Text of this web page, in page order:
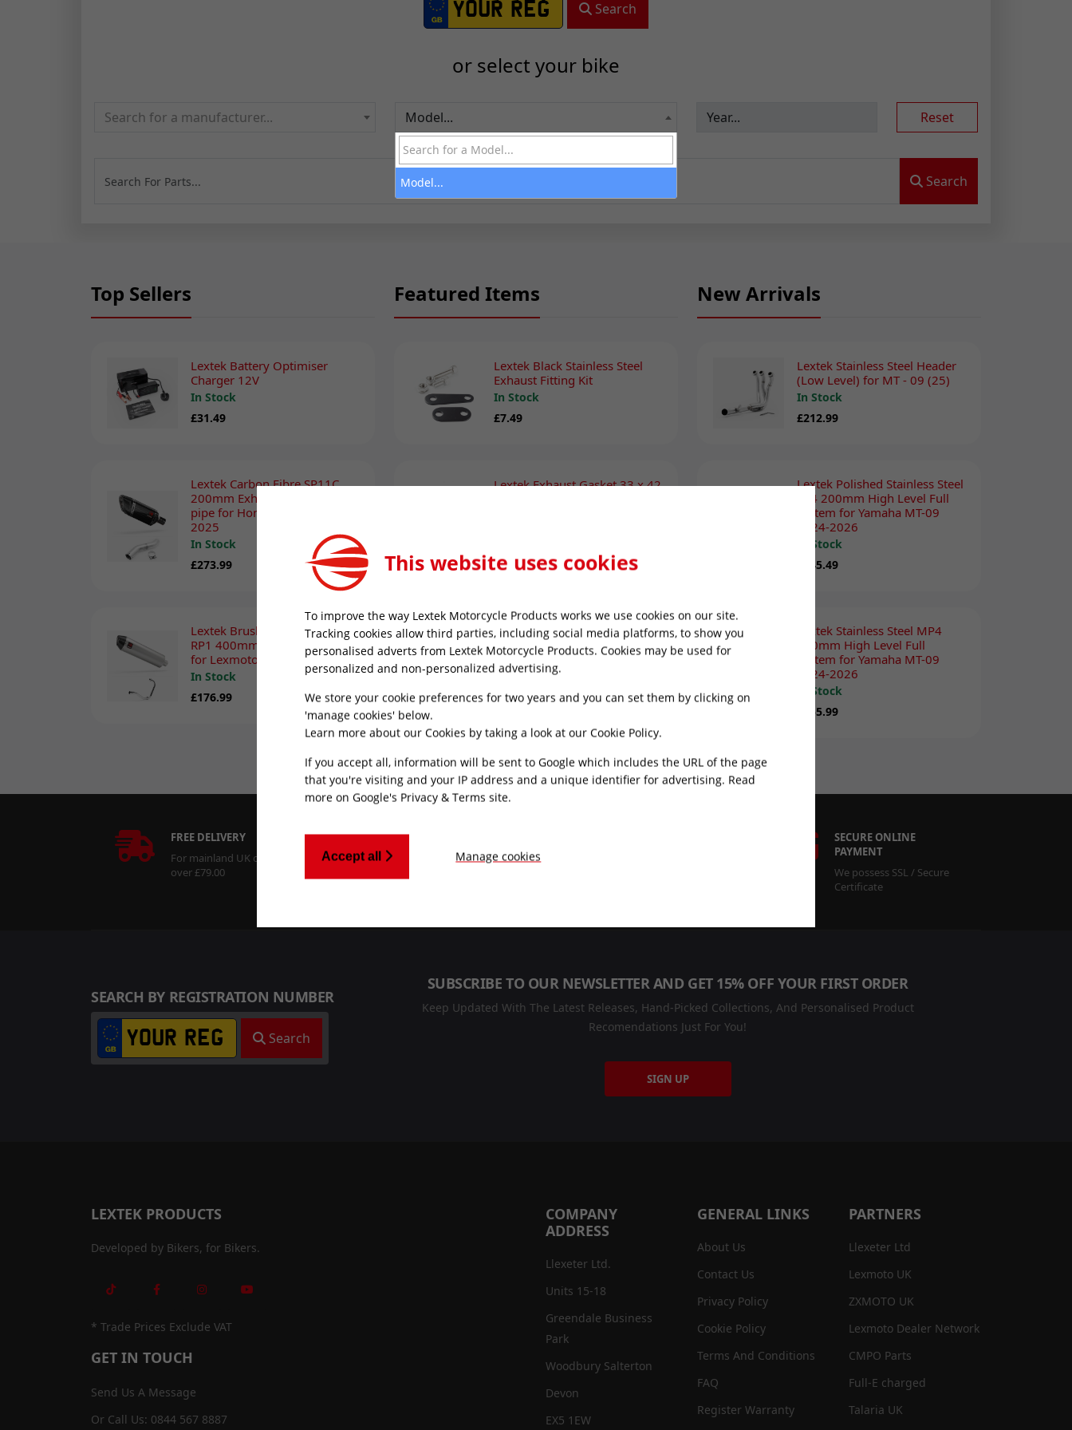
Search
or select your bike
Search for a manufacturer... Model... Reset
Search
Top Sellers
Lextek Battery Optimiser
Charger 12V
In Stock
£31.49
Lextek Carbon Fibre SP11C
200mm Exhaust with Link
pipe for Honda CBR 500 R
2025
In Stock
£273.99
Lextek Brushed Stainless Steel
RP1 400mm Exhaust System
for Lexmoto Michigan 125
In Stock
£176.99
Featured Items
Lextek Black Stainless Steel
Exhaust Fitting Kit
In Stock
£7.49
Lextek Exhaust Gasket 33 x 42
Motul Chain Lube C2 400ml
In Stock
£13.49
New Arrivals
Lextek Stainless Steel Header
(Low Level) for MT - 09 (25)
In Stock
£212.99
Lextek Polished Stainless Steel
YP4 200mm High Level Full
system for Yamaha MT-09
2024-2026
In Stock
£345.49
Lextek Stainless Steel MP4
300mm High Level Full
system for Yamaha MT-09
2024-2026
In Stock
£355.99
FREE DELIVERY
For mainland UK orders
over £79.00
MONEY BACK
SECURE ONLINE
PAYMENT
We possess SSL / Secure
Certificate
SEARCH BY REGISTRATION NUMBER
Search
SUBSCRIBE TO OUR NEWSLETTER AND GET 15% OFF YOUR FIRST ORDER
Keep Updated With The Latest Releases, Hand-Picked Collections, And Personalised Product
Recomendations Just For You!
SIGN UP
LEXTEK PRODUCTS
Developed by Bikers, for Bikers.
* Trade Prices Exclude VAT
GET IN TOUCH
Send Us A Message
Or Call Us: 0844 567 8887
COMPANY
ADDRESS
Llexeter Ltd.
Units 15-18
Greendale Business
Park
Woodbury Salterton
Devon
EX5 1EW
GENERAL LINKS
About Us
Contact Us
Privacy Policy
Cookie Policy
Terms And Conditions
FAQ
Register Warranty
PARTNERS
Llexeter Ltd
Lexmoto UK
ZXMOTO UK
Lexmoto Dealer Network
CMPO Parts
Full-E charged
Talaria UK
This website uses cookies
To improve the way Lextek Motorcycle Products works we use cookies on our site.
Tracking cookies allow third parties, including social media platforms, to show you
personalised adverts from Lextek Motorcycle Products. Cookies may be used for
personalized and non-personalized advertising.
We store your cookie preferences for two years and you can set them by clicking on
'manage cookies' below.
Learn more about our Cookies by taking a look at our Cookie Policy.
If you accept all, information will be sent to Google which includes the URL of the page
that you're visiting and your IP address and a unique identifier for advertising. Read
more on Google's Privacy & Terms site.
Accept all Manage cookies
Model...